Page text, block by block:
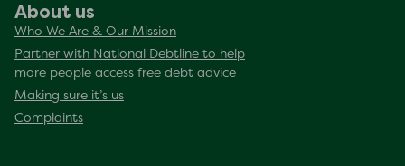
About us
Who We Are & Our Mission
Partner with National Debtline to help
more people access free debt advice
Making sure it’s us
Complaints